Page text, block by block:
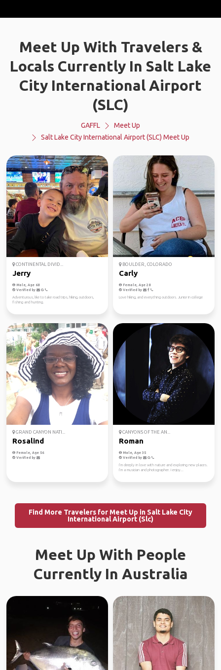
Meet Up With Travelers &
Locals Currently In Salt Lake
City International Airport
(SLC)
GAFFL
Meet Up
Salt Lake City International Airport (SLC) Meet Up
CONTINENTAL DIVID...
Jerry
Male, Age 68
Verified by
Adventurous, like to take road trips, hiking, outdoors,
fishing and hunting.
BOULDER, COLORADO
Carly
Female, Age 28
Verified by
Love hiking, and everything outdoors. Junior in college
GRAND CANYON NATI...
Rosalind
Female, Age 56
Verified by
CANYONS OF THE AN...
Roman
Male, Age 35
Verified by
I’m deeply in love with nature and exploring new places.
I’m a musician and photographer. I enjoy...
Find More Travelers for Meet Up in Salt Lake City
International Airport (Slc)
Meet Up With People
Currently In Australia